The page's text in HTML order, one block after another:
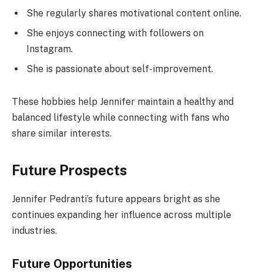
She regularly shares motivational content online.
She enjoys connecting with followers on
Instagram.
She is passionate about self-improvement.
These hobbies help Jennifer maintain a healthy and
balanced lifestyle while connecting with fans who
share similar interests.
Future Prospects
Jennifer Pedranti’s future appears bright as she
continues expanding her influence across multiple
industries.
Future Opportunities